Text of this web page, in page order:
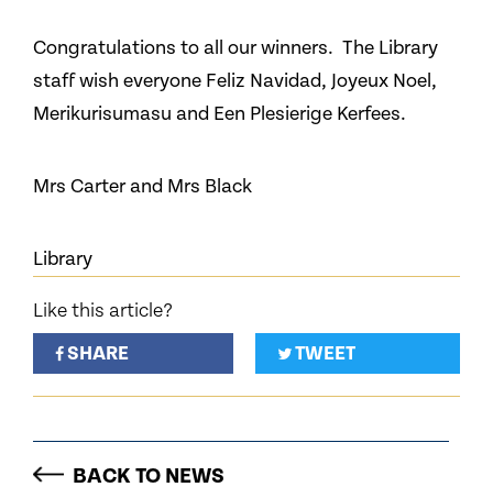
Congratulations to all our winners. The Library
staff wish everyone Feliz Navidad, Joyeux Noel,
Merikurisumasu and Een Plesierige Kerfees.
Mrs Carter and Mrs Black
Library
Like this article?
SHARE
TWEET
BACK TO NEWS